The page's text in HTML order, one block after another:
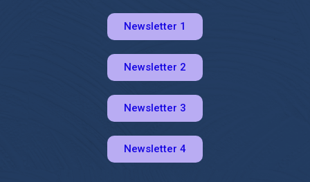
Newsletter 1
Newsletter 2
Newsletter 3
Newsletter 4